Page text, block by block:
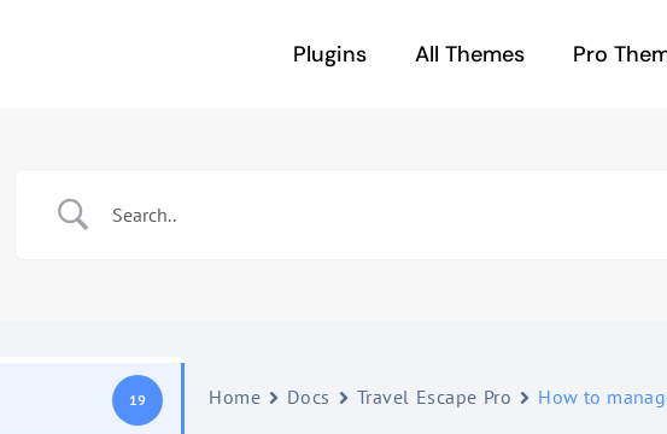
Plugins All Themes Pro
19 Home Docs Travel Escape Pro How to